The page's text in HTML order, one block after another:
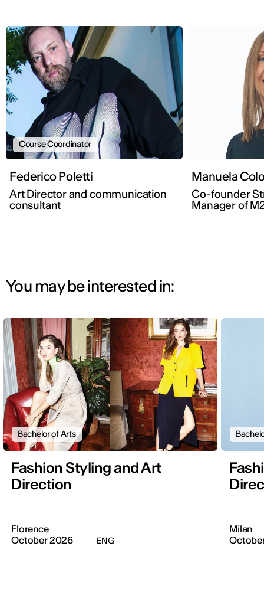
Course Coordinator
Federico Poletti
Art Director and communication
consultant
Manuela
Co-founder
Manager of
You may be interested in:
Bachelor of Arts
Fashion Styling and Art
Direction
Florence
October 2026
ENG
Milan